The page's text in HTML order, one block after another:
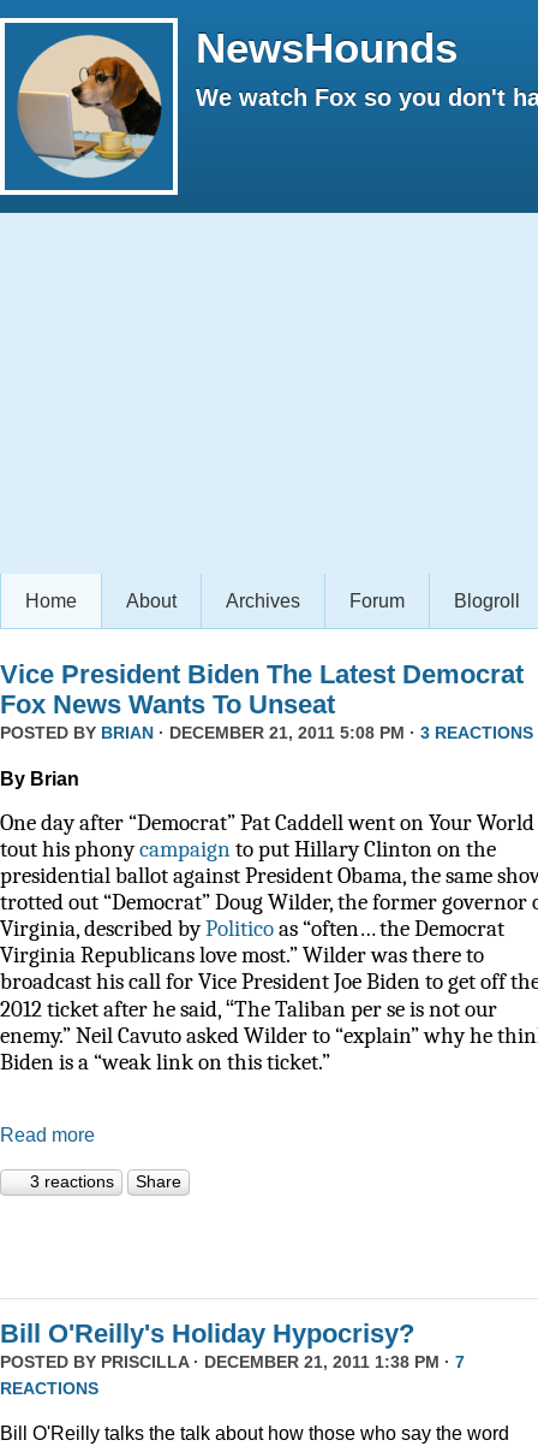
NewsHounds
We watch Fox so you don't
Home About Archives Forum Blogroll
Vice President Biden The Latest Democrat
Fox News Wants To Unseat
POSTED BY BRIAN · DECEMBER 21, 2011 5:08 PM · 3 REACTIONS
By Brian
One day after “Democrat” Pat Caddell went on Your
tout his phonycampaignto put Hillary Clinton on the
presidential ballot against President Obama, the same
trotted out “Democrat” Doug Wilder, the former governor
Virginia, described byPoliticoas “often… the Democrat
Virginia Republicans love most.” Wilder was there to
broadcast his call for Vice President Joe Biden to get off
2012 ticket after he said,“The Taliban per se is not our
enemy.” Neil Cavuto asked Wilder to “explain” why he
Biden is a “weak link on this ticket.”
Read more
3 reactions Share
Bill O'Reilly's Holiday Hypocrisy?
POSTED BY PRISCILLA· DECEMBER 21, 2011 1:38 PM · 7
REACTIONS
Bill O'Reilly talks the talk about how those who say the word